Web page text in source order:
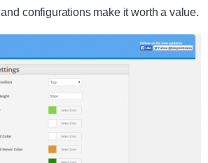
configurations make it worth a value.